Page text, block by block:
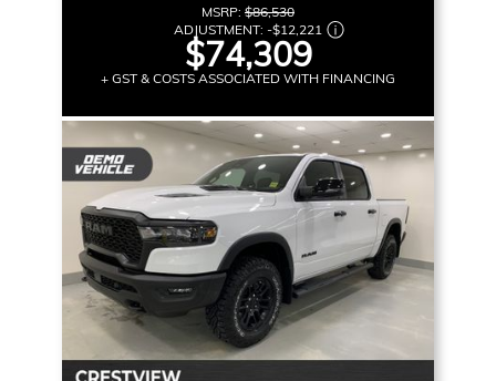
MSRP: $86,530
ADJUSTMENT: -$12,221
$74,309
+ GST & COSTS ASSOCIATED WITH FINANCING